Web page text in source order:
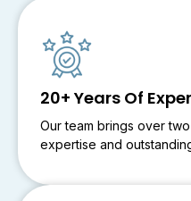
20+ Years Of
Our team brings over
expertise and